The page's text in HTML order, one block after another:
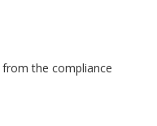
the compliance